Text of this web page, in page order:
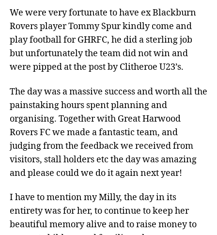
We were very fortunate to have ex Blackburn
Rovers player Tommy Spur kindly come and
play football for GHRFC, he did a sterling job
but unfortunately the team did not win and
were pipped at the post by Clitheroe U23’s.
The day was a massive success and worth all the
painstaking hours spent planning and
organising. Together with Great Harwood
Rovers FC we made a fantastic team, and
judging from the feedback we received from
visitors, stall holders etc the day was amazing
and please could we do it again next year!
I have to mention my Milly, the day in its
entirety was for her, to continue to keep her
beautiful memory alive and to raise money to